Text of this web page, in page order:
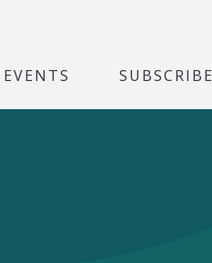
EVENTS SUBSCRIBE